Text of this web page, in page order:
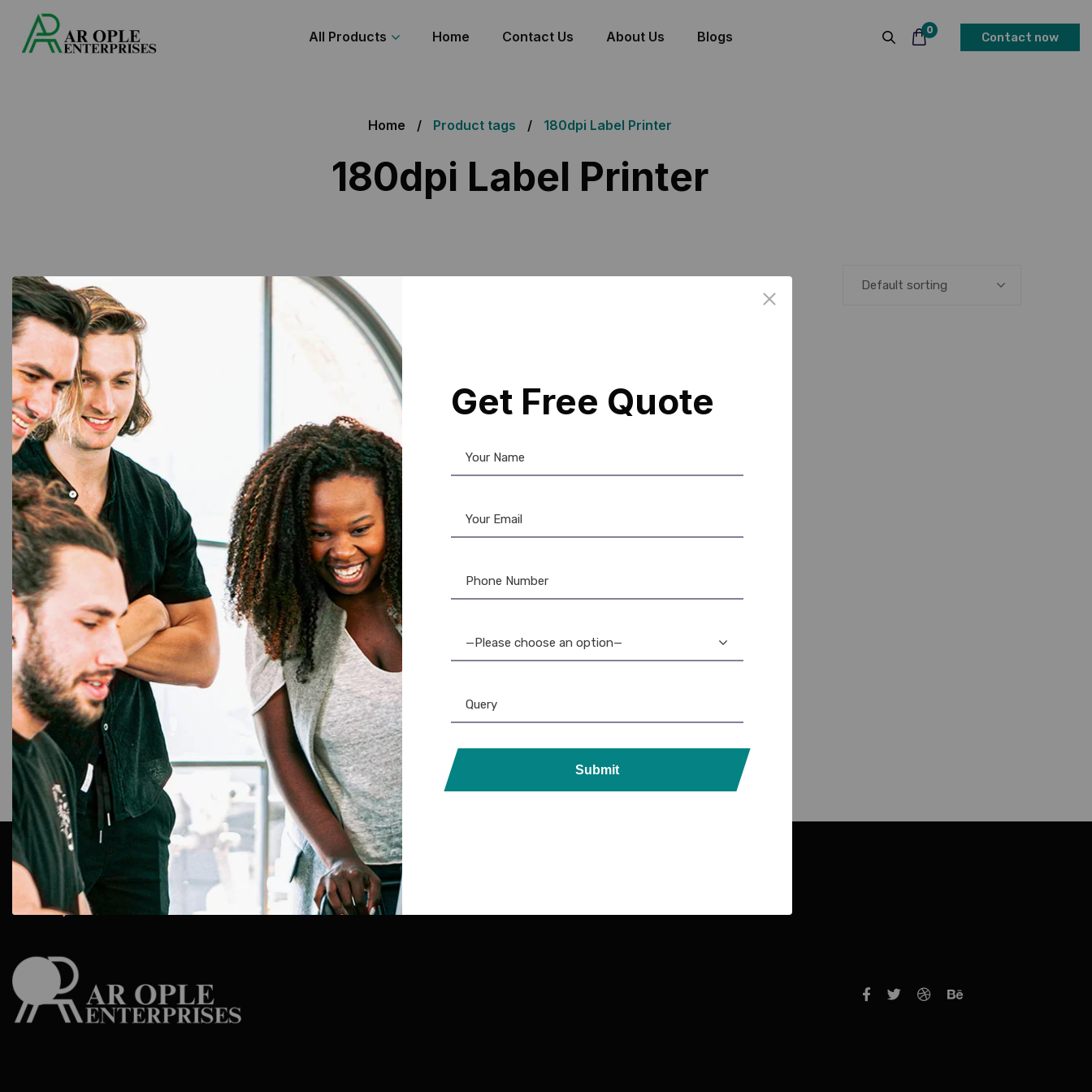
All Products Home Contact Us About Us Blogs 0
Contact now
Home Product tags 180dpi Label Printer
180dpi Label Printer
Showing the single result Default sorting
Epson Printer
Epson LW-700PC Label
Maker: High-Resolution, PC-
Connectable Label Printer for
Professionals
11,399.00
AR Ople Enterprises – Complete Solutions for ID Cards, Printers, Lanyards &
More.
Serving Businesses, Schools & Offices Across India with Fast, Reliable
Delivery.
Get Free Quote
—Please choose an option—
Submit